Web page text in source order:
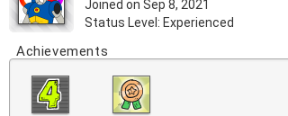
Joined on Sep 8, 2021
Status Level: Experienced
Achievements